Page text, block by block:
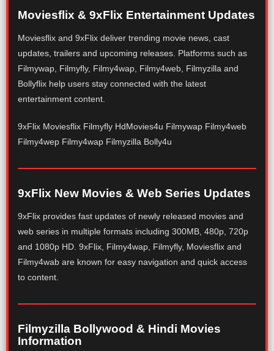
Moviesflix & 9xFlix Entertainment Updates
Moviesflix and 9xFlix deliver trending movie news, cast
updates, trailers and upcoming releases. Platforms such as
Filmywap, Filmyfly, Filmy4wap, Filmy4web, Filmyzilla and
Bollyflix help users stay connected with the latest
entertainment content.
9xFlix Moviesflix Filmyfly HdMovies4u Filmywap Filmy4web
Filmy4wep Filmy4wap Filmyzilla Bolly4u
9xFlix New Movies & Web Series Updates
9xFlix provides fast updates of newly released movies and
web series in multiple formats including 300MB, 480p, 720p
and 1080p HD. 9xFlix, Filmy4wap, Filmyfly, Moviesflix and
Filmy4wab are known for easy navigation and quick access
to content.
Filmyzilla Bollywood & Hindi Movies
Information